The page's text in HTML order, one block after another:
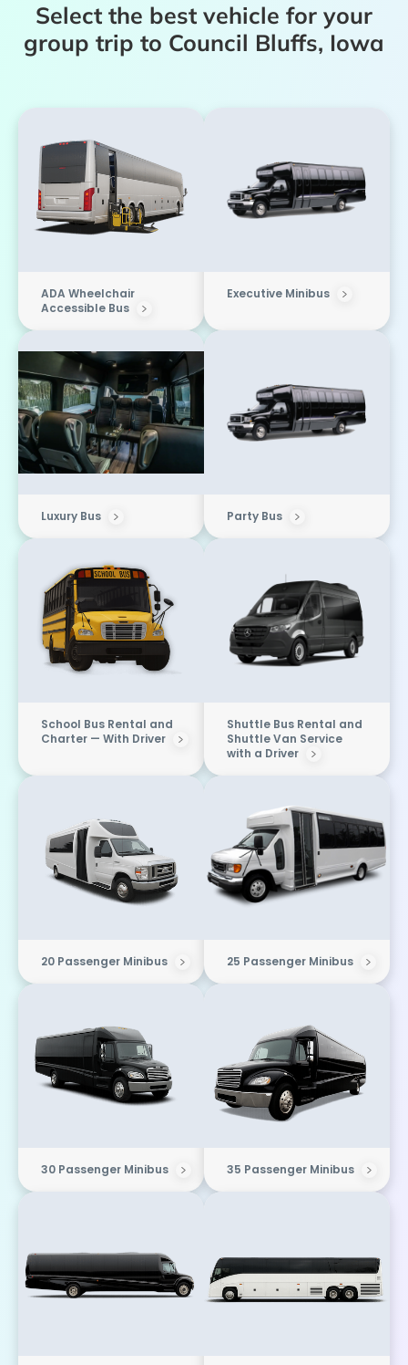
Select the best vehicle for your
group trip to Council Bluffs, Iowa
ADA Wheelchair
Accessible Bus
Executive Minibus
Luxury Bus Party Bus
School Bus Rental and
Charter — With Driver
Shuttle Bus Rental and
Shuttle Van Service
with a Driver
20 Passenger Minibus 25 Passenger Minibus
30 Passenger Minibus 35 Passenger Minibus